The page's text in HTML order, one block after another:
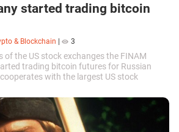
started trading bitcoin
& Blockchain 3
of the US stock exchanges the FINAM
trading bitcoin futures for Russian
with the largest US stock